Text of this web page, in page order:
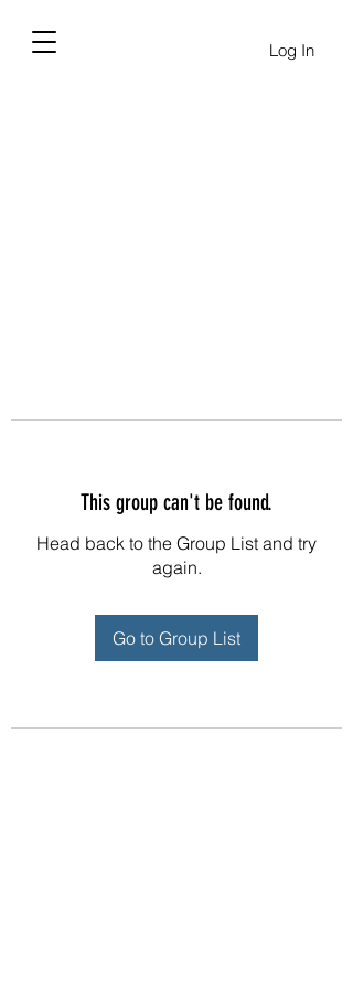
Log In
This group can't be found.
Head back to the Group List and try
again.
Go to Group List